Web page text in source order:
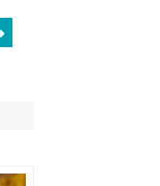
Sparking New AI